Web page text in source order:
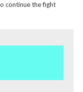
continue the fight